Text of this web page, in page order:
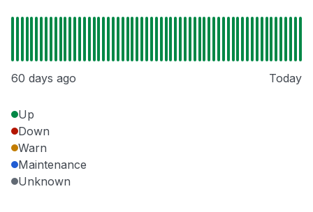
60 days ago Today
Up
Down
Warn
Maintenance
Unknown